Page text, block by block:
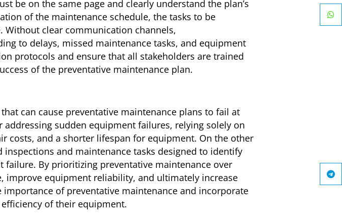
be on the same page and clearly understand the plan’s
of the maintenance schedule, the tasks to be
Without clear communication channels,
to delays, missed maintenance tasks, and equipment
protocols and ensure that all stakeholders are trained
of the preventative maintenance plan.
can cause preventative maintenance plans to fail at
sudden equipment failures, relying solely on
costs, and a shorter lifespan for equipment. On the other
and maintenance tasks designed to identify
By prioritizing preventative maintenance over
improve equipment reliability, and ultimately increase
of preventative maintenance and incorporate
of their equipment.